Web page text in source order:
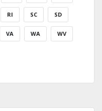
RI SC SD
VA WA WV